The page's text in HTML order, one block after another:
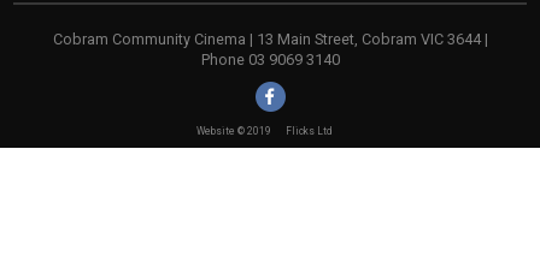
Cobram Community Cinema | 13 Main Street, Cobram VIC 3644 |
Phone 03 9069 3140
Website © 2019 Flicks Ltd